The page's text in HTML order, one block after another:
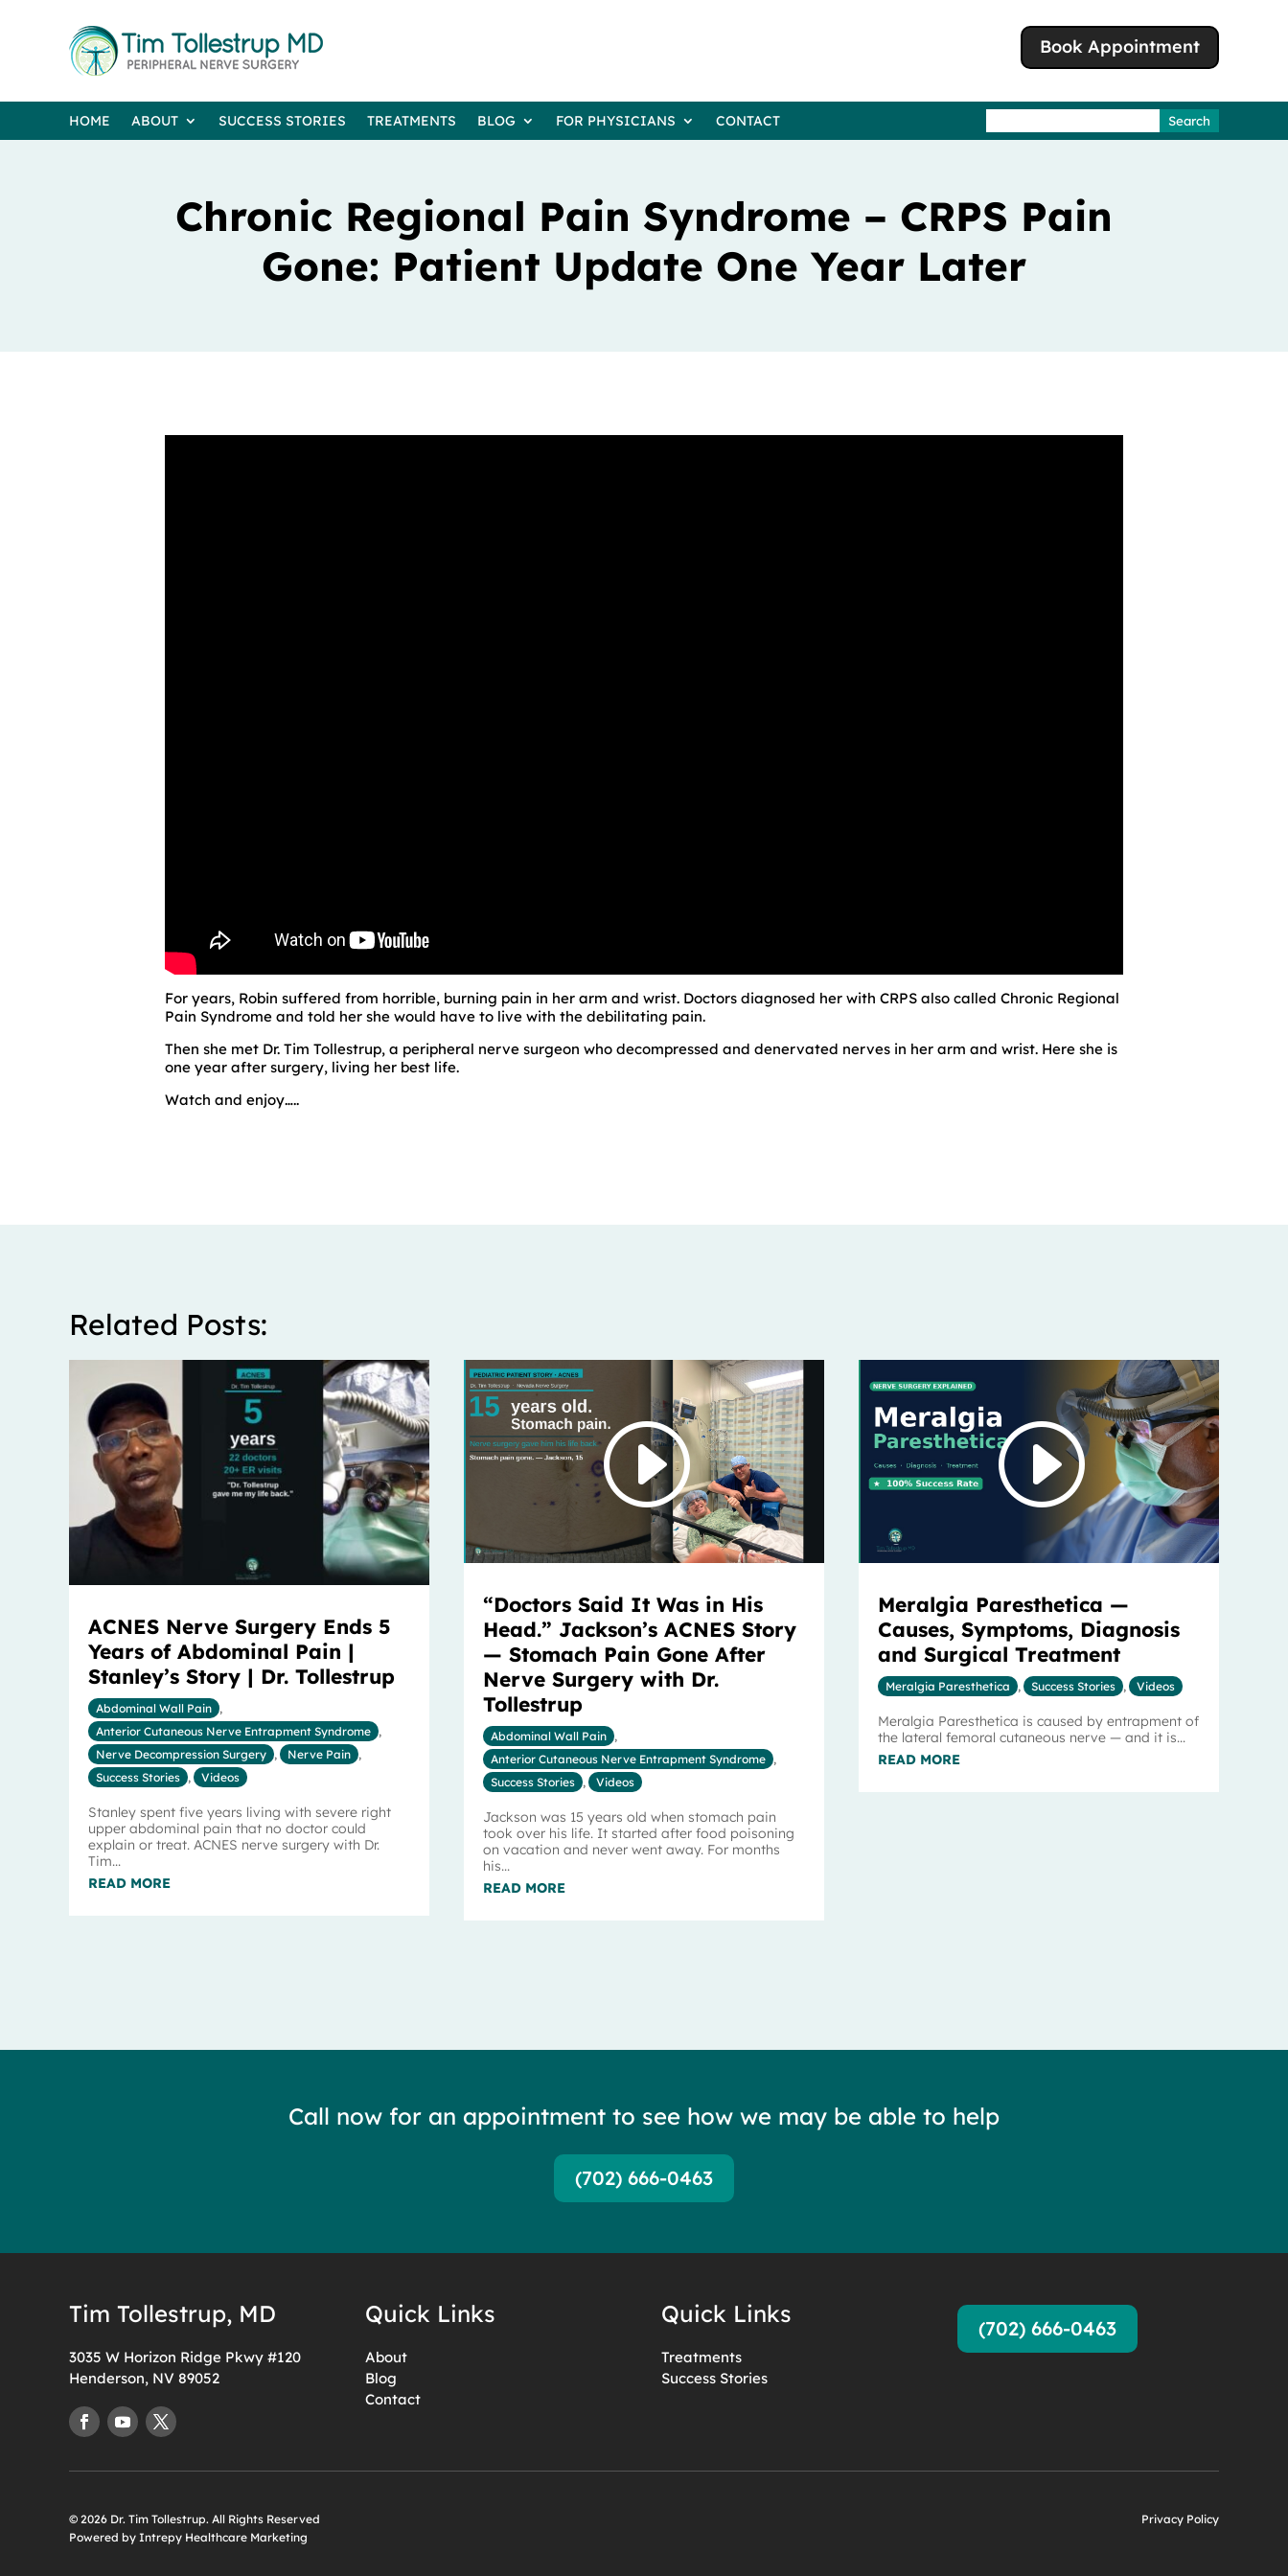
Book Appointment
HOME ABOUT SUCCESS STORIES TREATMENTS BLOG FOR PHYSICIANS CONTACT
for:
Chronic Regional Pain Syndrome – CRPS Pain
Gone: Patient Update One Year Later
For years, Robin suffered from horrible, burning pain in her arm and wrist. Doctors diagnosed her with CRPS also called Chronic Regional
Pain Syndrome and told her she would have to live with the debilitating pain.
Then she met Dr. Tim Tollestrup, a peripheral nerve surgeon who decompressed and denervated nerves in her arm and wrist. Here she is
one year after surgery, living her best life.
Watch and enjoy…..
Related Posts:
ACNES Nerve Surgery Ends 5
Years of Abdominal Pain |
Stanley’s Story | Dr. Tollestrup
Abdominal Wall Pain ,
Anterior Cutaneous Nerve Entrapment Syndrome ,
Nerve Decompression Surgery , Nerve Pain ,
Success Stories , Videos
Stanley spent five years living with severe right
upper abdominal pain that no doctor could
explain or treat. ACNES nerve surgery with Dr.
Tim...
READ MORE
“Doctors Said It Was in His
Head.” Jackson’s ACNES Story
— Stomach Pain Gone After
Nerve Surgery with Dr.
Tollestrup
Abdominal Wall Pain ,
Anterior Cutaneous Nerve Entrapment Syndrome ,
Success Stories , Videos
Jackson was 15 years old when stomach pain
took over his life. It started after food poisoning
on vacation and never went away. For months
his...
READ MORE
Meralgia Paresthetica —
Causes, Symptoms, Diagnosis
and Surgical Treatment
Meralgia Paresthetica , Success Stories , Videos
Meralgia Paresthetica is caused by entrapment of
the lateral femoral cutaneous nerve — and it is...
READ MORE
Call now for an appointment to see how we may be able to help
(702) 666-0463
Tim Tollestrup, MD
3035 W Horizon Ridge Pkwy #120
Henderson, NV 89052
Quick Links
About
Blog
Contact
Quick Links
Treatments
Success Stories
(702) 666-0463
© 2026 Dr. Tim Tollestrup. All Rights Reserved
Powered by Intrepy Healthcare Marketing
Privacy Policy